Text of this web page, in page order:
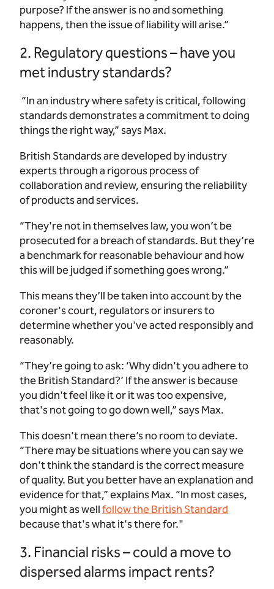
purpose? If the answer is no and something
happens, then the issue of liability will arise.”
2. Regulatory questions – have you
met industry standards?
“In an industry where safety is critical, following
standards demonstrates a commitment to doing
things the right way,” says Max.
British Standards are developed by industry
experts through a rigorous process of
collaboration and review, ensuring the reliability
of products and services.
“They're not in themselves law, you won’t be
prosecuted for a breach of standards. But they’re
a benchmark for reasonable behaviour and how
this will be judged if something goes wrong.”
This means they’ll be taken into account by the
coroner's court, regulators or insurers to
determine whether you've acted responsibly and
reasonably.
“They’re going to ask: ‘Why didn't you adhere to
the British Standard?’ If the answer is because
you didn't feel like it or it was too expensive,
that's not going to go down well,” says Max.
This doesn't mean there’s no room to deviate.
“There may be situations where you can say we
don't think the standard is the correct measure
of quality. But you better have an explanation and
evidence for that,” explains Max. “In most cases,
you might as wellfollow the British Standard
because that's what it's there for."
3. Financial risks – could a move to
dispersed alarms impact rents?